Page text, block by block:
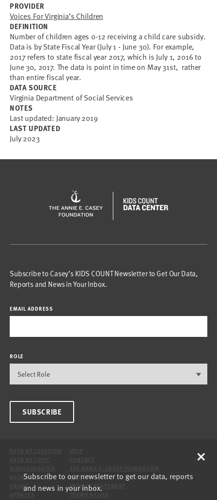
PROVIDER
Voices For Virginia’s Children
DEFINITION
Number of children ages 0-12 receiving a child care subsidy.
Data is by State Fiscal Year (July 1 - June 30). For example,
2017 refers to state fiscal year 2017, which is July 1, 2016 to
June 30, 2017. The data is point in time on May 31st, rather
than entire fiscal year.
DATA SOURCE
Virginia Department of Social Services
NOTES
Last updated: January 2019
LAST UPDATED
July 2023
Subscribe to Casey’s KIDS COUNT Newsletter to Get Our Data,
Reports and News in Your Inbox.
EMAIL ADDRESS
ROLE
SUBSCRIBE
DATA
ABOUT
SITE
PRIVACY STATEMENT
Subscribe to our newsletter to get our data, reports
and news in your inbox.
×